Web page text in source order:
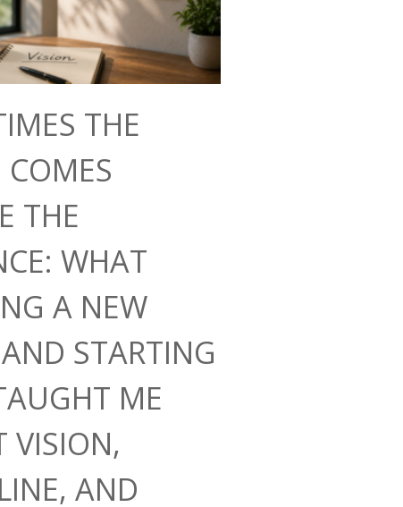
THE
THE
WHAT
A NEW
STARTING
ME
VISION,
AND